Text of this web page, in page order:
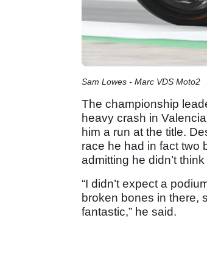
Sam Lowes - Marc VDS Moto2
The championship
heavy crash in
him a run at the title.
race he had in fact two
admitting he didn’t
“I didn’t expect a
broken bones in there,
fantastic,” he said.